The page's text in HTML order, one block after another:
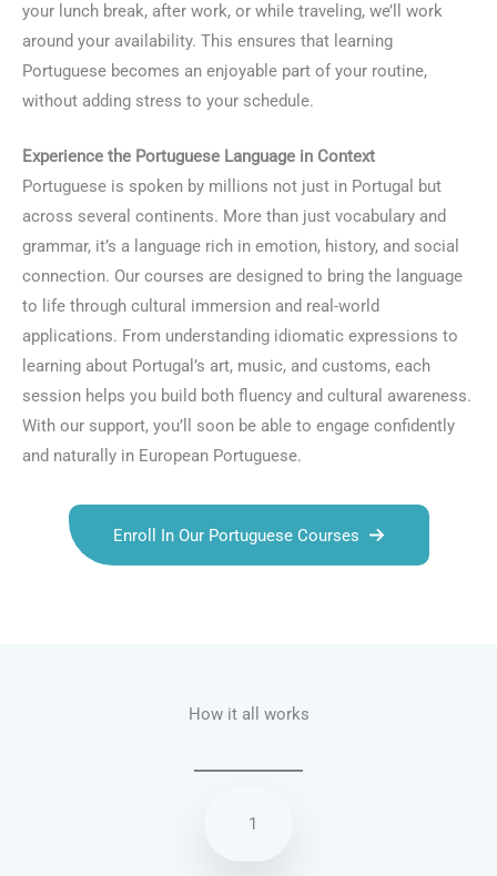
your lunch break, after work, or while traveling, we’ll work
around your availability. This ensures that learning
Portuguese becomes an enjoyable part of your routine,
without adding stress to your schedule.
Experience the Portuguese Language in Context
Portuguese is spoken by millions not just in Portugal but
across several continents. More than just vocabulary and
grammar, it’s a language rich in emotion, history, and social
connection. Our courses are designed to bring the language
to life through cultural immersion and real-world
applications. From understanding idiomatic expressions to
learning about Portugal’s art, music, and customs, each
session helps you build both fluency and cultural awareness.
With our support, you’ll soon be able to engage confidently
and naturally in European Portuguese.
Enroll In Our Portuguese Courses
How it all works
1